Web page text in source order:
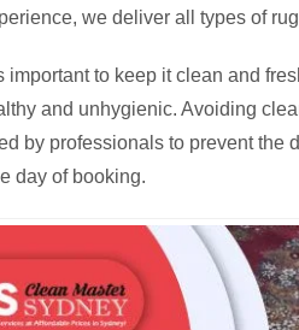
we deliver all types of
important to keep it clean and
and unhygienic. Avoiding
by professionals to prevent
day of booking.